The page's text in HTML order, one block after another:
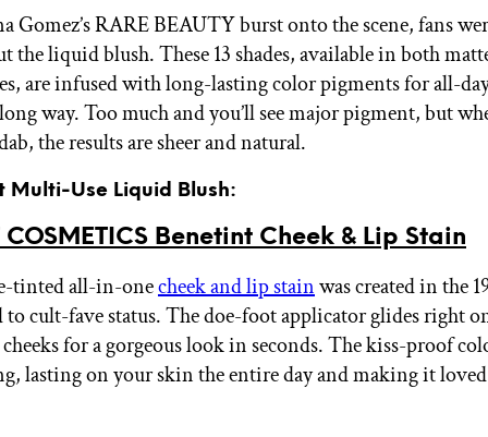
Gomez’s RARE BEAUTY burst onto the scene, fans
the liquid blush. These 13 shades, available in both
are infused with long-lasting color pigments for all-
way. Too much and you’ll see major pigment, but
the results are sheer and natural.
Multi-Use Liquid Blush:
COSMETICS Benetint Cheek & Lip Stain
tinted all-in-onecheek and lip stainwas created in the
to cult-fave status. The doe-foot applicator glides right
for a gorgeous look in seconds. The kiss-proof
lasting on your skin the entire day and making it